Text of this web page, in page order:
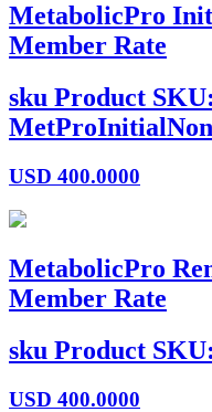
MetabolicPro
Member Rate
sku Product SKU:
USD 400.0000
MetabolicPro
Member Rate
sku Product
USD 400.0000